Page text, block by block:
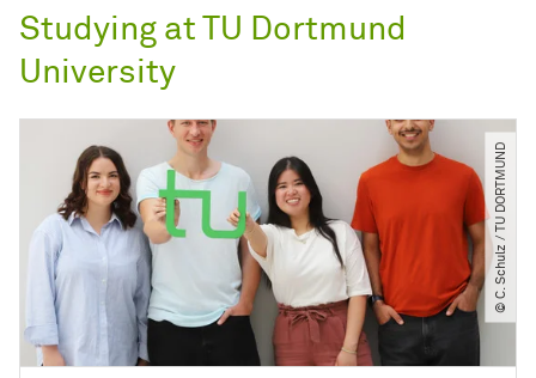
Studying at TU Dortmund
University
© C. Schulz ​/​ TU DORTMUND